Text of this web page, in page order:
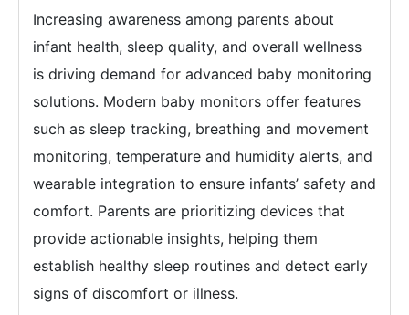
Increasing awareness among parents about
infant health, sleep quality, and overall wellness
is driving demand for advanced baby monitoring
solutions. Modern baby monitors offer features
such as sleep tracking, breathing and movement
monitoring, temperature and humidity alerts, and
wearable integration to ensure infants’ safety and
comfort. Parents are prioritizing devices that
provide actionable insights, helping them
establish healthy sleep routines and detect early
signs of discomfort or illness.